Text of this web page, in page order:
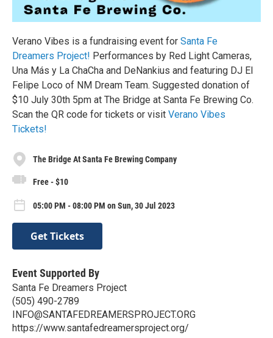
Verano Vibes is a fundraising event for Santa Fe
Dreamers Project! Performances by Red Light Cameras,
Una Más y La ChaCha and DeNankius and featuring DJ El
Felipe Loco of NM Dream Team. Suggested donation of
$10 July 30th 5pm at The Bridge at Santa Fe Brewing Co.
Scan the QR code for tickets or visit Verano Vibes
Tickets!
The Bridge At Santa Fe Brewing Company
Free - $10
05:00 PM - 08:00 PM on Sun, 30 Jul 2023
Get Tickets
Event Supported By
Santa Fe Dreamers Project
(505) 490-2789
INFO@SANTAFEDREAMERSPROJECT.ORG
https://www.santafedreamersproject.org/